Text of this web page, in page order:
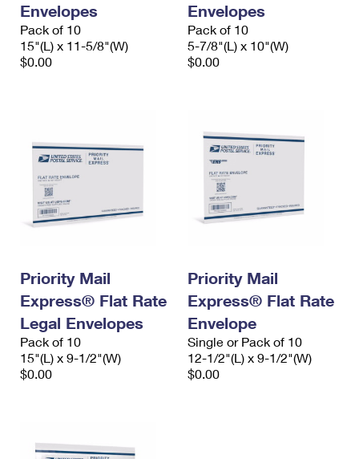
Envelopes
Pack of 10
15"(L) x 11-5/8"(W)
$0.00
Envelopes
Pack of 10
5-7/8"(L) x 10"(W)
$0.00
Priority Mail
Express® Flat Rate
Legal Envelopes
Pack of 10
15"(L) x 9-1/2"(W)
$0.00
Priority Mail
Express® Flat Rate
Envelope
Single or Pack of 10
12-1/2"(L) x 9-1/2"(W)
$0.00